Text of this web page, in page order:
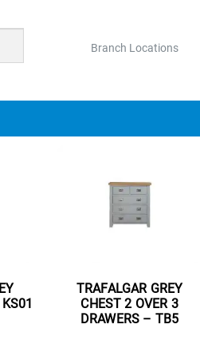
Branch Locations
TRAFALGAR GREY
CHEST 2 OVER 3
DRAWERS – TB5